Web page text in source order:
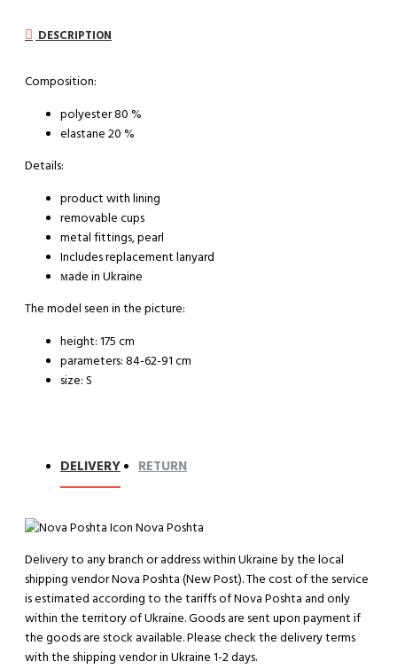
DESCRIPTION
Composition:
polyester 80 %
elastane 20 %
Details:
product with lining
removable cups
metal fittings, pearl
Includes replacement lanyard
мade in Ukraine
The model seen in the picture:
height: 175 cm
parameters: 84-62-91 cm
size: S
DELIVERY RETURN
Nova Poshta
Delivery to any branch or address within Ukraine by the local
shipping vendor Nova Poshta (New Post). The cost of the service
is estimated according to the tariffs of Nova Poshta and only
within the territory of Ukraine. Goods are sent upon payment if
the goods are stock available. Please check the delivery terms
with the shipping vendor in Ukraine 1-2 days.